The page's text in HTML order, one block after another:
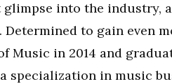
into the industry,
Determined to gain even
Music in 2014 and
specialization in music